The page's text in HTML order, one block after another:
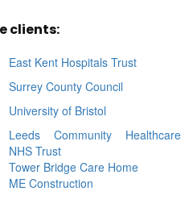
clients:
East Kent Hospitals Trust
Surrey County Council
University of Bristol
Leeds Community Healthcare
NHS Trust
Tower Bridge Care Home
ME Construction